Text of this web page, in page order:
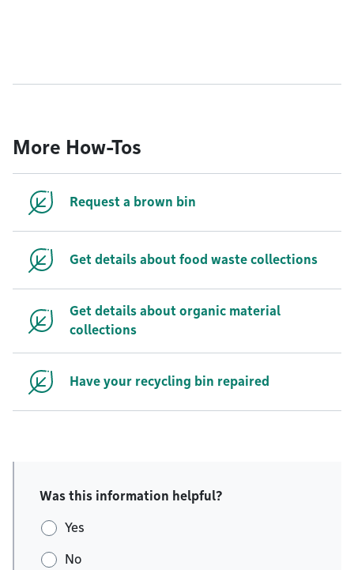
More How-Tos
Request a brown bin
Get details about food waste collections
Get details about organic material
collections
Have your recycling bin repaired
Was this information helpful?
Yes
No